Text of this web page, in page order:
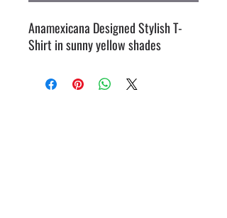
Anamexicana Designed Stylish T-
Shirt in sunny yellow shades